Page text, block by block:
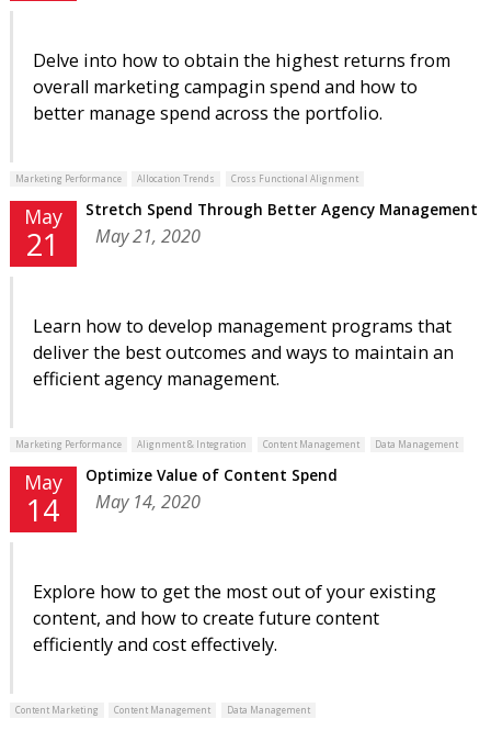
Delve into how to obtain the highest returns from
overall marketing campagin spend and how to
better manage spend across the portfolio.
Marketing Performance Allocation Trends Cross Functional Alignment
May
21
Stretch Spend Through Better Agency Management
May 21, 2020
Learn how to develop management programs that
deliver the best outcomes and ways to maintain an
efficient agency management.
Marketing Performance Alignment & Integration Content Management Data Management
May
14
Optimize Value of Content Spend
May 14, 2020
Explore how to get the most out of your existing
content, and how to create future content
efficiently and cost effectively.
Content Marketing Content Management Data Management